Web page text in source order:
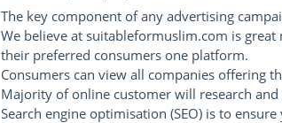
The key component of any advertising
We believe at suitableformuslim.com is
their preferred consumers one platform.
Consumers can view all companies offering
Majority of online customer will research
Search engine optimisation (SEO) is to